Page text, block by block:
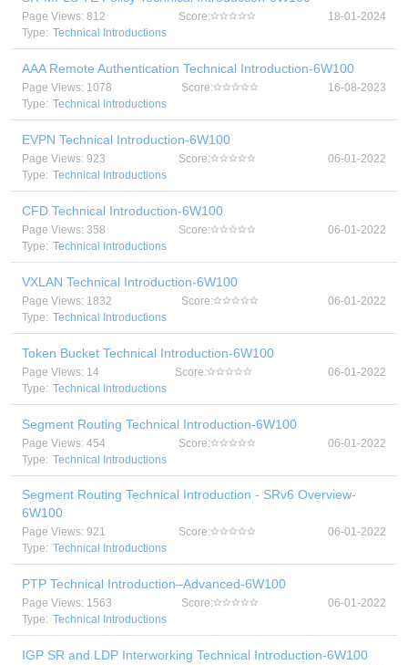
Page Views: 812 Score:
18-01-2024
Type: Technical Introductions
AAA Remote Authentication Technical Introduction-6W100
Page Views: 1078 Score:
16-08-2023
Type: Technical Introductions
EVPN Technical Introduction-6W100
Page Views: 923 Score:
06-01-2022
Type: Technical Introductions
CFD Technical Introduction-6W100
Page Views: 358 Score:
06-01-2022
Type: Technical Introductions
VXLAN Technical Introduction-6W100
Page Views: 1832 Score:
06-01-2022
Type: Technical Introductions
Token Bucket Technical Introduction-6W100
Page Views: 14 Score:
06-01-2022
Type: Technical Introductions
Segment Routing Technical Introduction-6W100
Page Views: 454 Score:
06-01-2022
Type: Technical Introductions
Segment Routing Technical Introduction - SRv6 Overview-
6W100
Page Views: 921 Score:
06-01-2022
Type: Technical Introductions
PTP Technical Introduction–Advanced-6W100
Page Views: 1563 Score:
06-01-2022
Type: Technical Introductions
IGP SR and LDP Interworking Technical Introduction-6W100